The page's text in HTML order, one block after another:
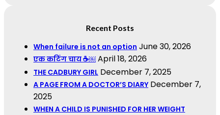
Recent Posts
When failure is not an option June 30, 2026
एक कटिंग चाय ☕￼ April 18, 2026
THE CADBURY GIRL December 7, 2025
A PAGE FROM A DOCTOR’S DIARY December 7,
2025
WHEN A CHILD IS PUNISHED FOR HER WEIGHT